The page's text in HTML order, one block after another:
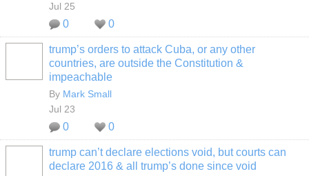
Jul 25
0 0
trump’s orders to attack Cuba, or any other
countries, are outside the Constitution &
impeachable
By Mark Small
Jul 23
0 0
trump can’t declare elections void, but courts can
declare 2016 & all trump’s done since void